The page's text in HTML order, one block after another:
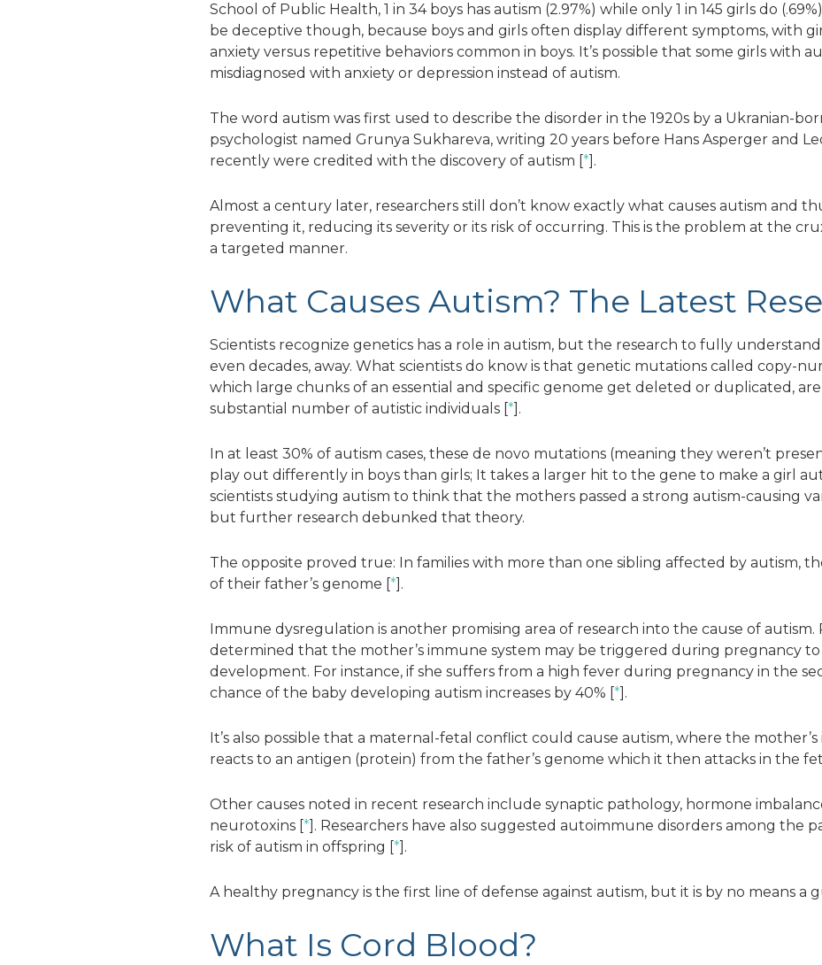
School of Public Health, 1 in 34 boys has autism (2.97%) while only 1 in 145 girls do
be deceptive though, because boys and girls often display different symptoms, with
anxiety versus repetitive behaviors common in boys. It’s possible that some girls with
misdiagnosed with anxiety or depression instead of autism.
The word autism was first used to describe the disorder in the 1920s by a Ukranian-
psychologist named Grunya Sukhareva, writing 20 years before Hans Asperger and
recently were credited with the discovery of autism [*].
Almost a century later, researchers still don’t know exactly what causes autism and
preventing it, reducing its severity or its risk of occurring. This is the problem at the
a targeted manner.
What Causes Autism? The Latest
Scientists recognize genetics has a role in autism, but the research to fully understand
even decades, away. What scientists do know is that genetic mutations called copy-
which large chunks of an essential and specific genome get deleted or duplicated,
substantial number of autistic individuals [*].
In at least 30% of autism cases, these de novo mutations (meaning they weren’t
play out differently in boys than girls; It takes a larger hit to the gene to make a girl
scientists studying autism to think that the mothers passed a strong autism-causing
but further research debunked that theory.
The opposite proved true: In families with more than one sibling affected by autism,
of their father’s genome [*].
Immune dysregulation is another promising area of research into the cause of autism.
determined that the mother’s immune system may be triggered during pregnancy to
development. For instance, if she suffers from a high fever during pregnancy in the
chance of the baby developing autism increases by 40% [*].
It’s also possible that a maternal-fetal conflict could cause autism, where the
reacts to an antigen (protein) from the father’s genome which it then attacks in the
Other causes noted in recent research include synaptic pathology, hormone
neurotoxins [*]. Researchers have also suggested autoimmune disorders among the
risk of autism in offspring [*].
A healthy pregnancy is the first line of defense against autism, but it is by no means a
What Is Cord Blood?